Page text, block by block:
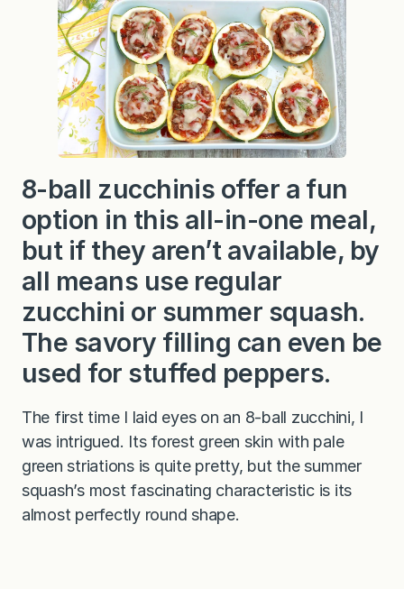
f
f
e
d
8
-
B
a
l
l
u
c
h
n
8-ball zucchinis offer a fun
option in this all-in-one meal,
but if they aren’t available, by
all means use regular
zucchini or summer squash.
The savory filling can even be
used for stuffed peppers.
The first time I laid eyes on an 8-ball zucchini, I
was intrigued. Its forest green skin with pale
green striations is quite pretty, but the summer
squash’s most fascinating characteristic is its
almost perfectly round shape.